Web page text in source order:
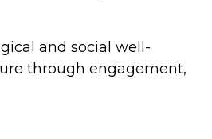
and social well-
through engagement,